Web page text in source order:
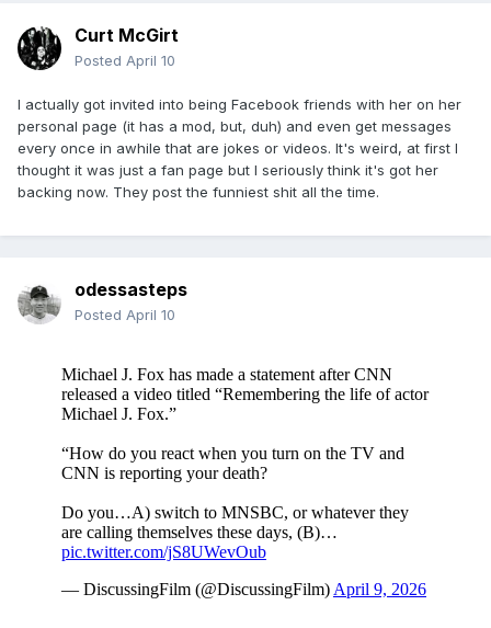
Curt McGirt
Posted April 10
I actually got invited into being Facebook friends with her on her
personal page (it has a mod, but, duh) and even get messages
every once in awhile that are jokes or videos. It's weird, at first I
thought it was just a fan page but I seriously think it's got her
backing now. They post the funniest shit all the time.
odessasteps
Posted April 10